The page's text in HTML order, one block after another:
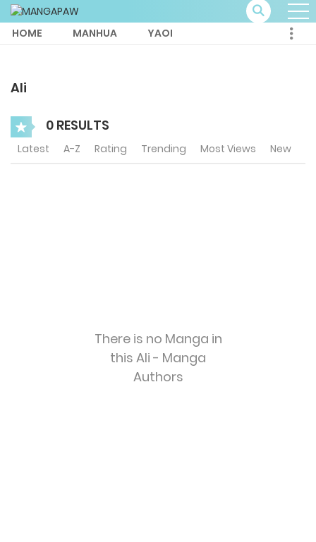
HOME MANHUA YAOI
Ali
0 RESULTS
Latest A-Z Rating Trending Most Views New
There is no Manga in
this Ali - Manga
Authors